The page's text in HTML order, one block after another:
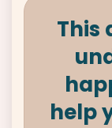
This
help